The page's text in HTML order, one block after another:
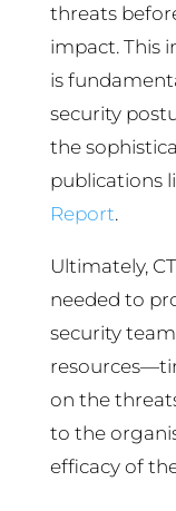
threats
impact. This
is
security
the
publications
Report.
Ultimately,
needed to
security
on the
to the
efficacy of